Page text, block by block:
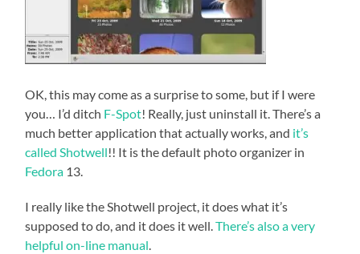
OK, this may come as a surprise to some, but if I were
you… I’d ditch F-Spot! Really, just uninstall it. There’s a
much better application that actually works, and it’s
called Shotwell!! It is the default photo organizer in
Fedora 13.
I really like the Shotwell project, it does what it’s
supposed to do, and it does it well.There’s also a very
helpful on-line manual.